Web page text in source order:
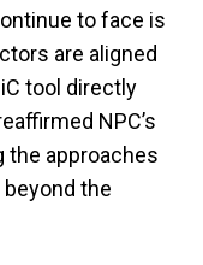
to face is
are aligned
tool directly
NPC’s
approaches
the